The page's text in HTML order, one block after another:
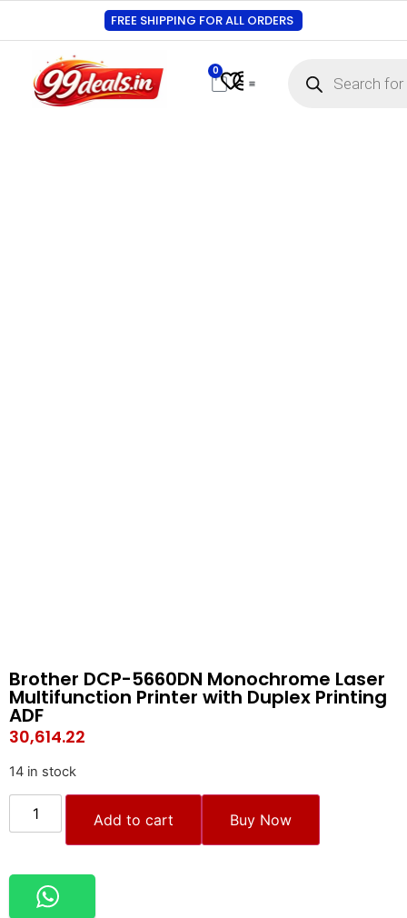
FREE SHIPPING FOR ALL ORDERS
0
Brother DCP-5660DN Monochrome Laser
Multifunction Printer with Duplex Printing
ADF
30,614.22
14 in stock
Add to cart Buy Now